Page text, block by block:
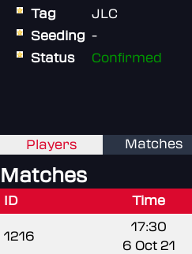
Tag
JLC
Seeding -
Status
Confirmed
Players Matches
Matches
ID Time
1216
17:30
6 Oct 21